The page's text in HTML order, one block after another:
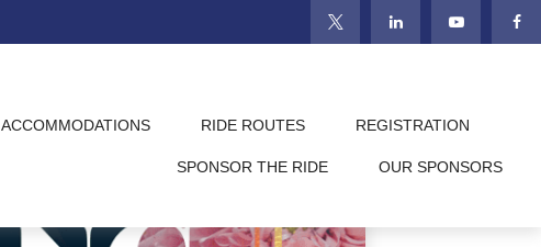
ACCOMMODATIONS RIDE ROUTES REGISTRATION
SPONSOR THE RIDE OUR SPONSORS